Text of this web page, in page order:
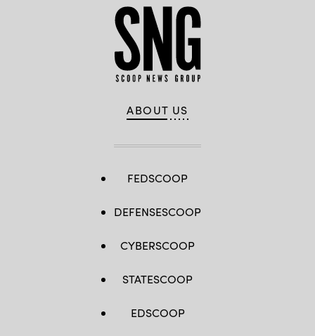
ABOUT US
FEDSCOOP
DEFENSESCOOP
CYBERSCOOP
STATESCOOP
EDSCOOP